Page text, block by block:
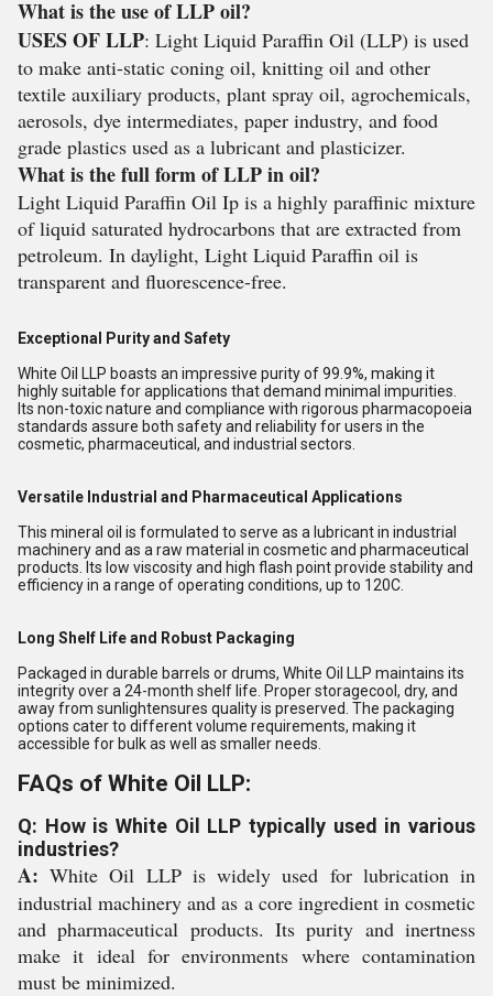
What is the use of LLP oil?
USES OF LLP: Light Liquid Paraffin Oil (LLP) is used
to make anti-static coning oil, knitting oil and other
textile auxiliary products, plant spray oil, agrochemicals,
aerosols, dye intermediates, paper industry, and food
grade plastics used as a lubricant and plasticizer.
What is the full form of LLP in oil?
Light Liquid Paraffin Oil Ip is a highly paraffinic mixture
of liquid saturated hydrocarbons that are extracted from
petroleum. In daylight, Light Liquid Paraffin oil is
transparent and fluorescence-free.
Exceptional Purity and Safety
White Oil LLP boasts an impressive purity of 99.9%, making it
highly suitable for applications that demand minimal impurities.
Its non-toxic nature and compliance with rigorous pharmacopoeia
standards assure both safety and reliability for users in the
cosmetic, pharmaceutical, and industrial sectors.
Versatile Industrial and Pharmaceutical Applications
This mineral oil is formulated to serve as a lubricant in industrial
machinery and as a raw material in cosmetic and pharmaceutical
products. Its low viscosity and high flash point provide stability and
efficiency in a range of operating conditions, up to 120C.
Long Shelf Life and Robust Packaging
Packaged in durable barrels or drums, White Oil LLP maintains its
integrity over a 24-month shelf life. Proper storagecool, dry, and
away from sunlightensures quality is preserved. The packaging
options cater to different volume requirements, making it
accessible for bulk as well as smaller needs.
FAQs of White Oil LLP:
Q: How is White Oil LLP typically used in various
industries?
A: White Oil LLP is widely used for lubrication in
industrial machinery and as a core ingredient in cosmetic
and pharmaceutical products. Its purity and inertness
make it ideal for environments where contamination
must be minimized.